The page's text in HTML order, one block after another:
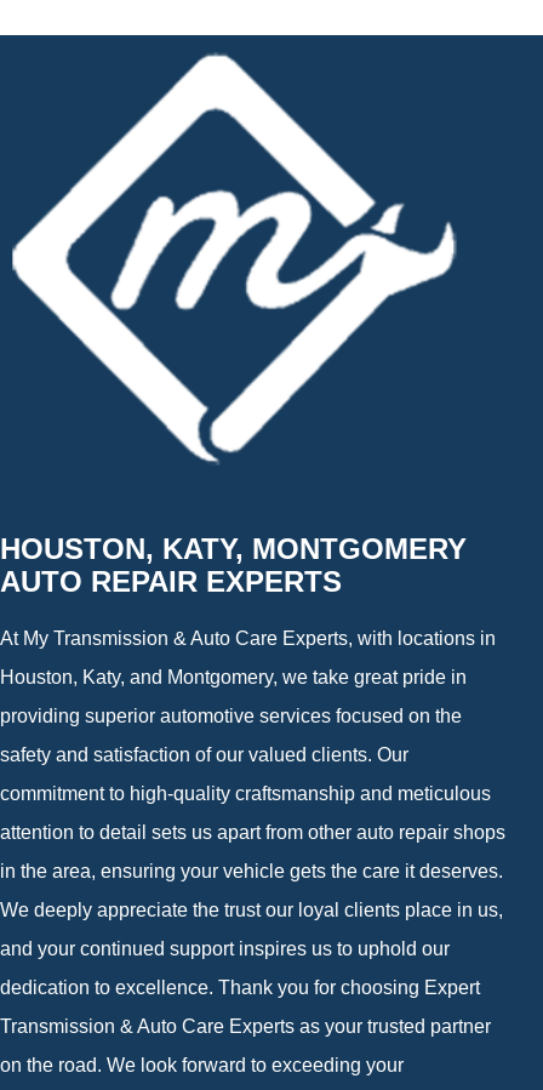
HOUSTON, KATY, MONTGOMERY
AUTO REPAIR EXPERTS
At My Transmission & Auto Care Experts, with locations in
Houston, Katy, and Montgomery, we take great pride in
providing superior automotive services focused on the
safety and satisfaction of our valued clients. Our
commitment to high-quality craftsmanship and meticulous
attention to detail sets us apart from other auto repair shops
in the area, ensuring your vehicle gets the care it deserves.
We deeply appreciate the trust our loyal clients place in us,
and your continued support inspires us to uphold our
dedication to excellence. Thank you for choosing Expert
Transmission & Auto Care Experts as your trusted partner
on the road. We look forward to exceeding your